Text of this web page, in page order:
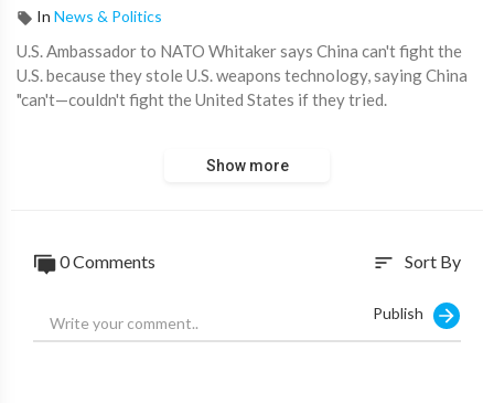
In News & Politics
⁣U.S. Ambassador to NATO Whitaker says China can't fight the
U.S. because they stole U.S. weapons technology, saying China
"can't—couldn't fight the United States if they tried.
Show more
0 Comments sort Sort By
Publish